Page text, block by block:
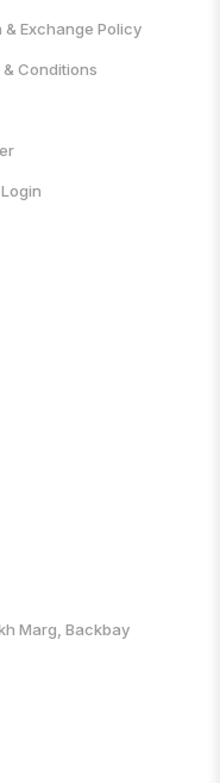
& Exchange Policy
& Conditions
Marg, Backbay